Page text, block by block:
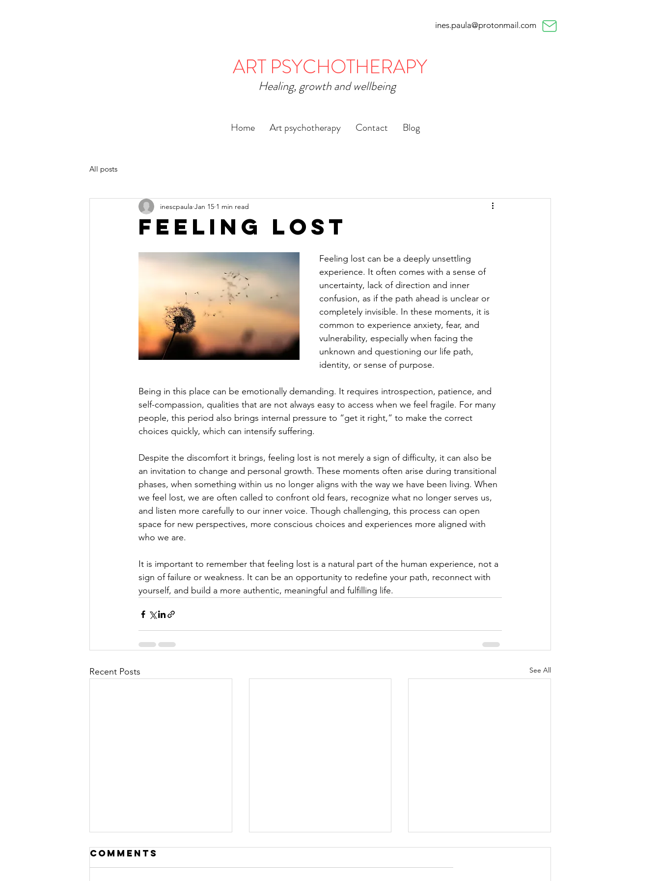
ines.paula@protonmail.com
ART PSYCHOTHERAPY
Healing, growth and wellbeing
Home Art psychotherapy Contact Blog
All posts
Feeling Lost
inescpaula Jan 15 1 min read
Feeling lost can be a deeply unsettling
experience. It often comes with a sense of
uncertainty, lack of direction and inner
confusion, as if the path ahead is unclear or
completely invisible. In these moments, it is
common to experience anxiety, fear, and
vulnerability, especially when facing the
unknown and questioning our life path,
identity, or sense of purpose.
Being in this place can be emotionally demanding. It requires introspection, patience, and
self-compassion, qualities that are not always easy to access when we feel fragile. For many
people, this period also brings internal pressure to “get it right,” to make the correct
choices quickly, which can intensify suffering.
Despite the discomfort it brings, feeling lost is not merely a sign of difficulty, it can also be
an invitation to change and personal growth. These moments often arise during transitional
phases, when something within us no longer aligns with the way we have been living. When
we feel lost, we are often called to confront old fears, recognize what no longer serves us,
and listen more carefully to our inner voice. Though challenging, this process can open
space for new perspectives, more conscious choices and experiences more aligned with
who we are.
It is important to remember that feeling lost is a natural part of the human experience, not a
sign of failure or weakness. It can be an opportunity to redefine your path, reconnect with
yourself, and build a more authentic, meaningful and fulfilling life.
Recent Posts See All
Comments